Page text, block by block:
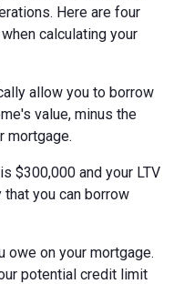
Here are four
calculating your
allow you to borrow
value, minus the
mortgage.
$300,000 and your LTV
that you can borrow
owe on your mortgage.
potential credit limit